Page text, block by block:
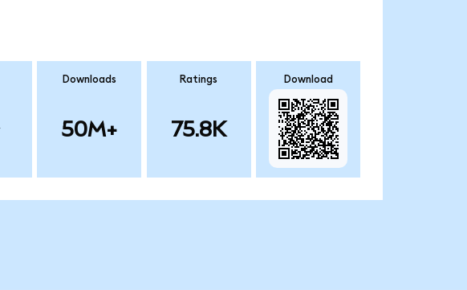
Downloads
50M+
Ratings
75.8K
Download